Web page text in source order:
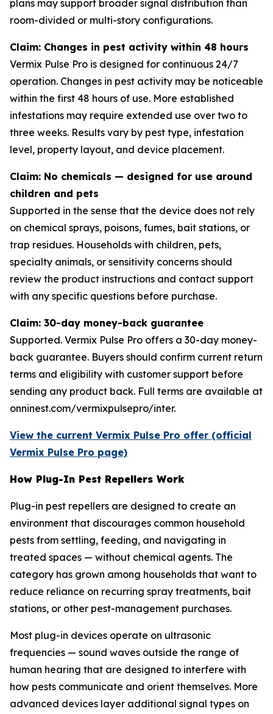
plans may support broader signal distribution than
room-divided or multi-story configurations.
Claim: Changes in pest activity within 48 hours
Vermix Pulse Pro is designed for continuous 24/7
operation. Changes in pest activity may be noticeable
within the first 48 hours of use. More established
infestations may require extended use over two to
three weeks. Results vary by pest type, infestation
level, property layout, and device placement.
Claim: No chemicals — designed for use around
children and pets
Supported in the sense that the device does not rely
on chemical sprays, poisons, fumes, bait stations, or
trap residues. Households with children, pets,
specialty animals, or sensitivity concerns should
review the product instructions and contact support
with any specific questions before purchase.
Claim: 30-day money-back guarantee
Supported. Vermix Pulse Pro offers a 30-day money-
back guarantee. Buyers should confirm current return
terms and eligibility with customer support before
sending any product back. Full terms are available at
onninest.com/vermixpulsepro/inter.
View the current Vermix Pulse Pro offer (official
Vermix Pulse Pro page)
How Plug-In Pest Repellers Work
Plug-in pest repellers are designed to create an
environment that discourages common household
pests from settling, feeding, and navigating in
treated spaces — without chemical agents. The
category has grown among households that want to
reduce reliance on recurring spray treatments, bait
stations, or other pest-management purchases.
Most plug-in devices operate on ultrasonic
frequencies — sound waves outside the range of
human hearing that are designed to interfere with
how pests communicate and orient themselves. More
advanced devices layer additional signal types on